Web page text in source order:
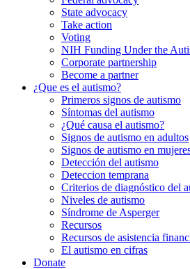
State advocacy
Take action
Voting
NIH Funding Under the
Corporate partnership
Become a partner
¿Que es el autismo?
Primeros signos de autismo
Síntomas del autismo
¿Qué causa el autismo?
Signos de autismo en adultos
Signos de autismo en
Detección del autismo
Deteccion temprana
Criterios de diagnóstico del
Niveles de autismo
Síndrome de Asperger
Recursos
Recursos de asistencia
El autismo en cifras
Donate